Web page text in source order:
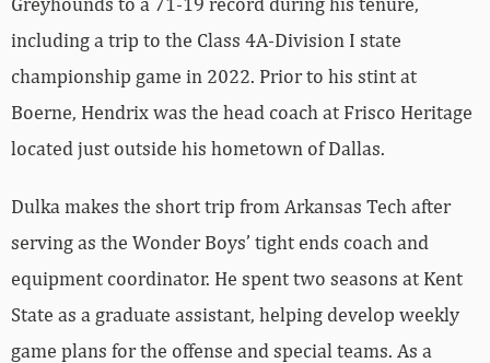
including a trip to the Class 4A-Division I state
championship game in 2022. Prior to his stint at
Boerne, Hendrix was the head coach at Frisco Heritage
located just outside his hometown of Dallas.
Dulka makes the short trip from Arkansas Tech after
serving as the Wonder Boys’ tight ends coach and
equipment coordinator. He spent two seasons at Kent
State as a graduate assistant, helping develop weekly
game plans for the offense and special teams. As a